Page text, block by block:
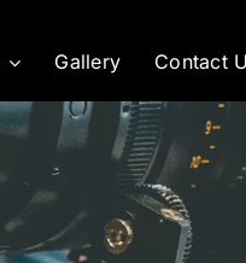
Gallery Contact